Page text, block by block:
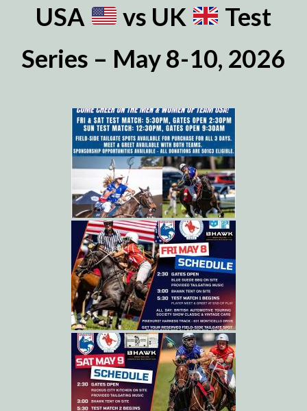
USA vs UK
Test
Series – May 8-10, 2026